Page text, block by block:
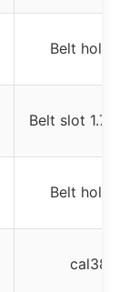
Belt holster
Belt slot 1.75
Belt holster
cal38